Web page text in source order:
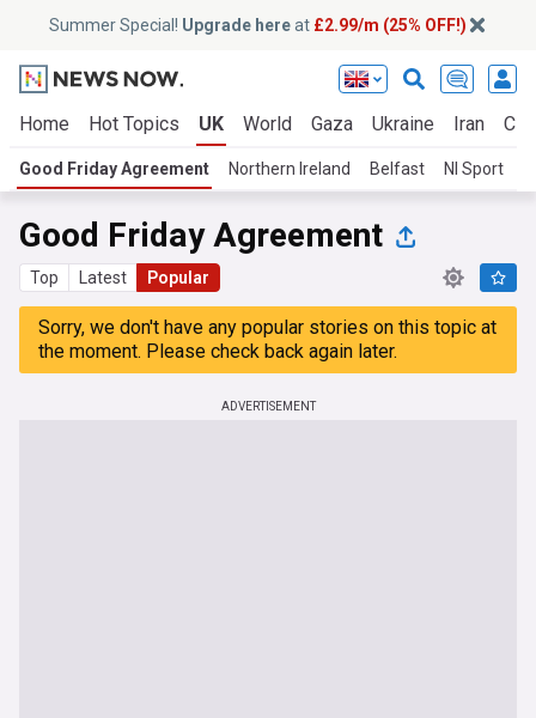
Summer Special! Upgrade hereat £2.99/m (25% OFF!)
Home Hot Topics UK World Gaza Ukraine Iran
Good Friday Agreement Northern Ireland Belfast NI Sport
Good Friday Agreement
Top Latest Popular
Sorry, we don't have any popular stories on this topic at
the moment. Please check back again later.
ADVERTISEMENT